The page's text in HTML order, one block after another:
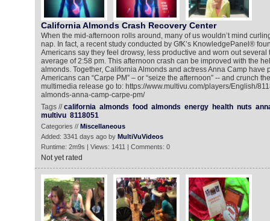
California Almonds Crash Recovery Center
When the mid-afternoon rolls around, many of us wouldn’t mind
nap. In fact, a recent study conducted by GfK’s KnowledgePanel®
Americans say they feel drowsy, less productive and worn out several
average of 2:58 pm. This afternoon crash can be improved with the
almonds. Together, California Almonds and actress Anna Camp have
Americans can “Carpe PM” – or “seize the afternoon” -- and crunch
multimedia release go to: https://www.multivu.com/players/English/
almonds-anna-camp-carpe-pm/
Tags //california almonds food almonds energy health nuts
multivu 8118051
Categories // Miscellaneous
Added: 3341 days ago by MultiVuVideos
Runtime: 2m9s | Views: 1411 | Comments: 0
Not yet rated